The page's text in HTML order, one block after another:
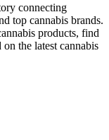
connecting
top cannabis brands.
products, find
the latest cannabis